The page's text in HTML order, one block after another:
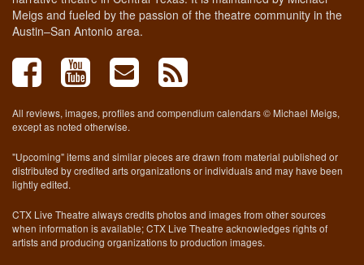
Meigs and fueled by the passion of the theatre community in the
Austin–San Antonio area.
All reviews, images, profiles and compendium calendars © Michael Meigs,
except as noted otherwise.
"Upcoming" items and similar pieces are drawn from material published or
distributed by credited arts organizations or individuals and may have been
lightly edited.
CTX Live Theatre always credits photos and images from other sources
when information is available; CTX Live Theatre acknowledges rights of
artists and producing organizations to production images.